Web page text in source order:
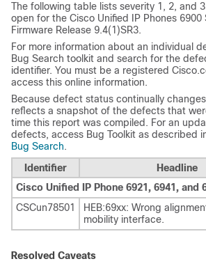
The following table lists severity 1, 2, and
open for the Cisco Unified IP Phones 6900
Firmware Release 9.4(1)SR3.
For more information about an individual
Bug Search toolkit and search for the
identifier. You must be a registered
access this online information.
Because defect status continually
reflects a snapshot of the defects that
time this report was compiled. For an
defects, access Bug Toolkit as described
Bug Search.
Identifier
Headline
Cisco Unified IP Phone 6921, 6941, and
CSCun78501
HEB:69xx: Wrong
mobility interface.
Resolved Caveats